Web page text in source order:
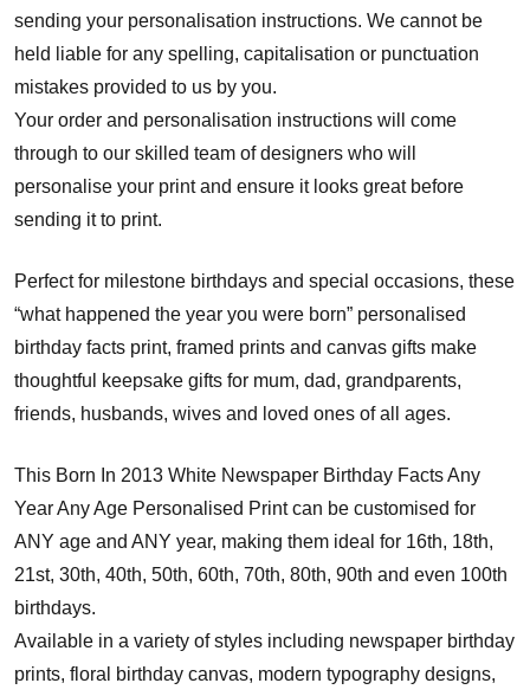
sending your personalisation instructions. We cannot be
held liable for any spelling, capitalisation or punctuation
mistakes provided to us by you.
Your order and personalisation instructions will come
through to our skilled team of designers who will
personalise your print and ensure it looks great before
sending it to print.
Perfect for milestone birthdays and special occasions, these
“what happened the year you were born” personalised
birthday facts print, framed prints and canvas gifts make
thoughtful keepsake gifts for mum, dad, grandparents,
friends, husbands, wives and loved ones of all ages.
This Born In 2013 White Newspaper Birthday Facts Any
Year Any Age Personalised Print can be customised for
ANY age and ANY year, making them ideal for 16th, 18th,
21st, 30th, 40th, 50th, 60th, 70th, 80th, 90th and even 100th
birthdays.
Available in a variety of styles including newspaper birthday
prints, floral birthday canvas, modern typography designs,